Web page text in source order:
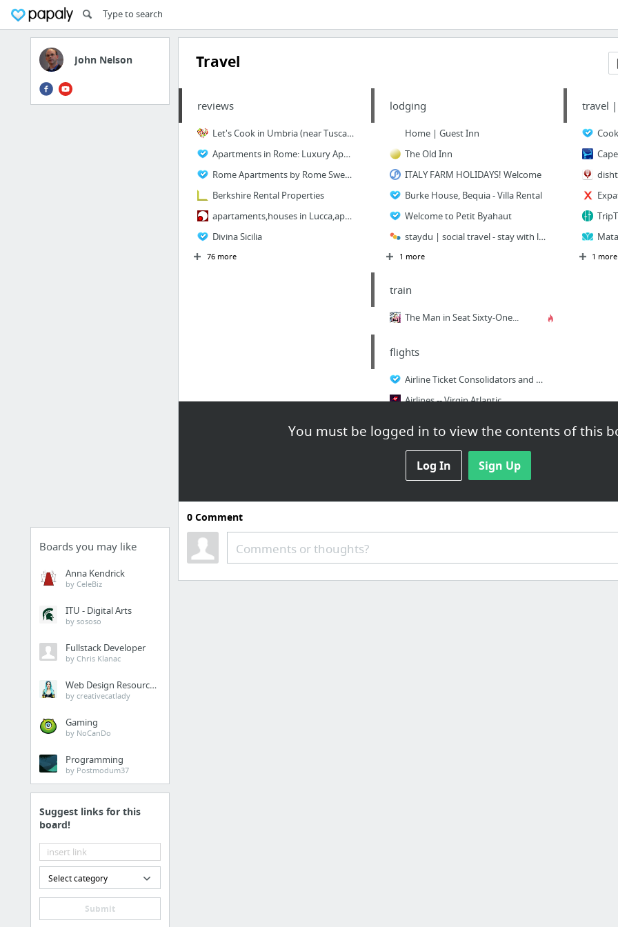
John Nelson
Boards you may like
Anna Kendrick
by CeleBiz
ITU - Digital Arts
by sososo
Fullstack Developer
by Chris Klanac
Web Design Resources
by creativecatlady
Gaming
by NoCanDo
Programming
by Postmodum37
Suggest links for this
board!
Select category
Submit
Travel
You must be logged in to view the contents of this
Log In Sign Up
reviews
Let's Cook in Umbria (near Tuscany, Italy)
Apartments in Rome: Luxury Apartment Rentals in Rome, Italy
Rome Apartments by Rome Sweet Home! Self Catering Apartments in Rome
Berkshire Rental Properties
apartaments,houses in Lucca,apartments,rental,Tuscany,Italy
Divina Sicilia
76 more
lodging
Home | Guest Inn
The Old Inn
ITALY FARM HOLIDAYS! Welcome
Burke House, Bequia - Villa Rental
Welcome to Petit Byahaut
staydu | social travel - stay with locals
1 more
train
The Man in Seat Sixty-One...
flights
Airline Ticket Consolidators and Bucket Shops FAQ
Airlines -- Virgin Atlantic
travel
1 more
0Comment
Comments or thoughts?